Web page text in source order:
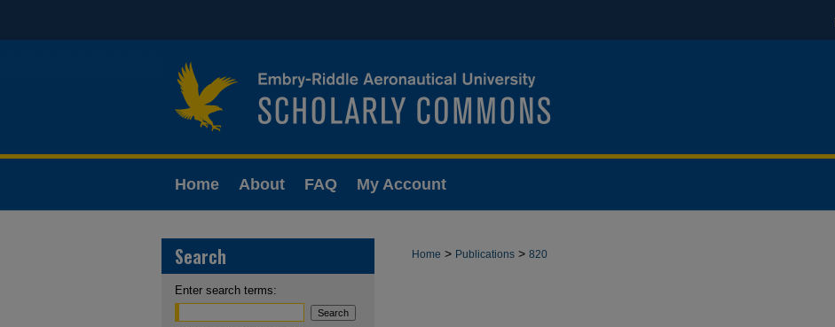
Home About FAQ My Account
Home > Publications > 820
Search
Enter search terms: